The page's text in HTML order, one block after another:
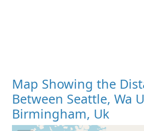
Map Showing the
Between Seattle, Wa
Birmingham, Uk